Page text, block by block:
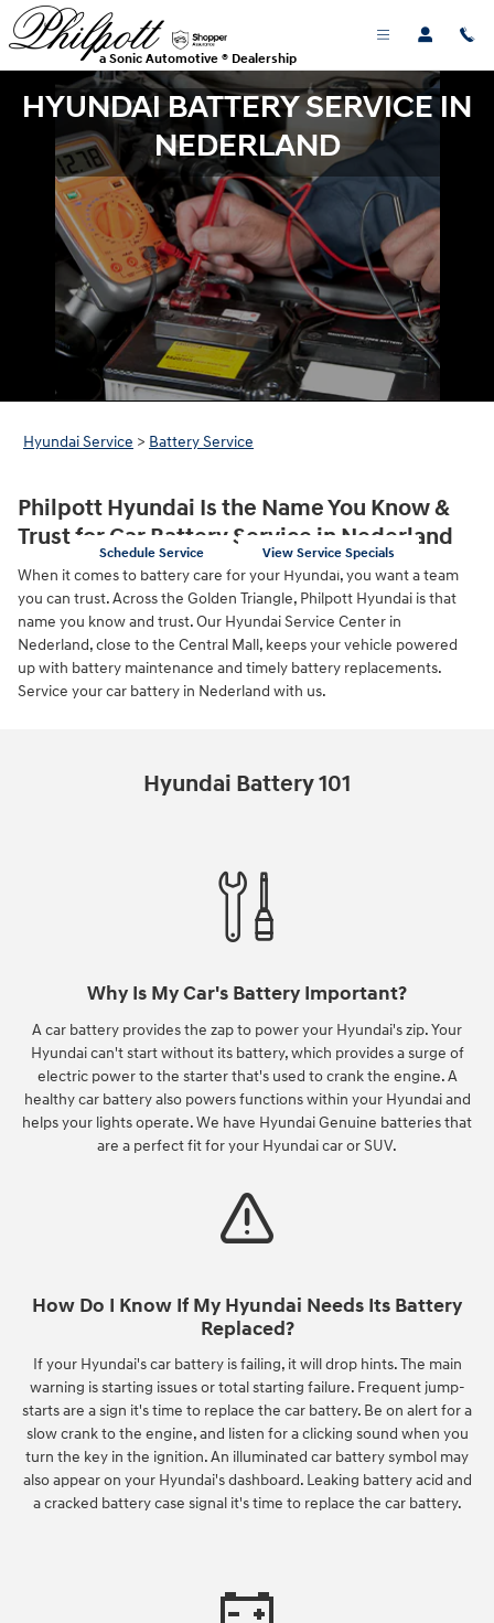
Skip to main content
a Sonic Automotive ® Dealership
HYUNDAI BATTERY SERVICE IN
NEDERLAND
Schedule Service View Service Specials
Hyundai Service > Battery Service
Philpott Hyundai Is the Name You Know &
Trust for Car Battery Service in Nederland
When it comes to battery care for your Hyundai, you want a team
you can trust. Across the Golden Triangle, Philpott Hyundai is that
name you know and trust. Our Hyundai Service Center in
Nederland, close to the Central Mall, keeps your vehicle powered
up with battery maintenance and timely battery replacements.
Service your car battery in Nederland with us.
Hyundai Battery 101
Why Is My Car's Battery Important?
A car battery provides the zap to power your Hyundai's zip. Your
Hyundai can't start without its battery, which provides a surge of
electric power to the starter that's used to crank the engine. A
healthy car battery also powers functions within your Hyundai and
helps your lights operate. We have Hyundai Genuine batteries that
are a perfect fit for your Hyundai car or SUV.
How Do I Know If My Hyundai Needs Its Battery
Replaced?
If your Hyundai's car battery is failing, it will drop hints. The main
warning is starting issues or total starting failure. Frequent jump-
starts are a sign it's time to replace the car battery. Be on alert for a
slow crank to the engine, and listen for a clicking sound when you
turn the key in the ignition. An illuminated car battery symbol may
also appear on your Hyundai's dashboard. Leaking battery acid and
a cracked battery case signal it's time to replace the car battery.